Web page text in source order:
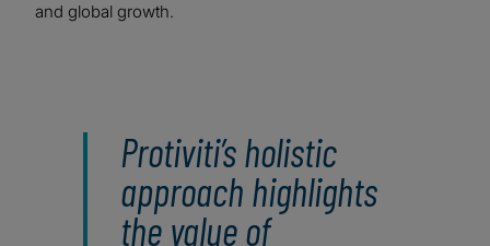
and global growth.
Protiviti’s holistic
approach highlights
the value of